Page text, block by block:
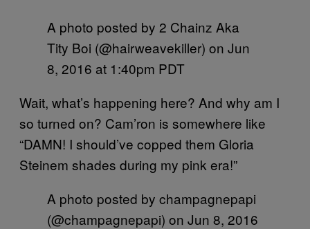
A photo posted by 2 Chainz Aka
Tity Boi (@hairweavekiller) on Jun
8, 2016 at 1:40pm PDT
Wait, what’s happening here? And why am I
so turned on? Cam’ron is somewhere like
“DAMN! I should’ve copped them Gloria
Steinem shades during my pink era!”
A photo posted by champagnepapi
(@champagnepapi) on Jun 8, 2016